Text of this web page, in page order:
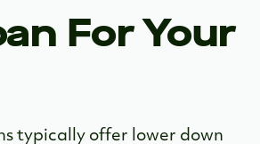
For Your
typically offer lower down